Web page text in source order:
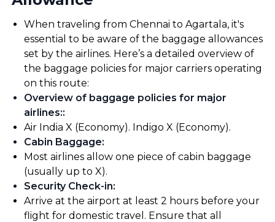
When traveling from Chennai to Agartala, it's
essential to be aware of the baggage allowances
set by the airlines. Here’s a detailed overview of
the baggage policies for major carriers operating
on this route:
Overview of baggage policies for major
airlines::
Air India X (Economy). Indigo X (Economy).
Cabin Baggage:
Most airlines allow one piece of cabin baggage
(usually up to X).
Security Check-in:
Arrive at the airport at least 2 hours before your
flight for domestic travel. Ensure that all